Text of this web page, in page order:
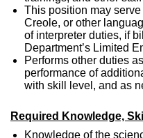
This position may
Creole, or other
of interpreter duties, if
Department’s Limited
Performs other duties
performance of
with skill level, and as
Required Knowledge,
Knowledge of the